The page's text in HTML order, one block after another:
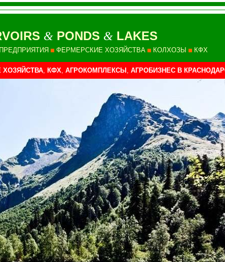
& PONDS & LAKES
ФЕРМЕРСКИЕ ХОЗЯЙСТВА КОЛХОЗЫ КФХ
, КФХ, АГРОКОМПЛЕКСЫ , АГРОБИЗНЕС В